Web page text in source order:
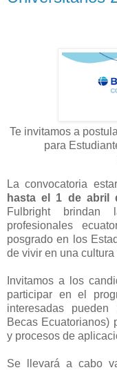
Te invitamos a
para
La convocatoria
hasta el 1 de abril
Fulbright brindan
profesionales
posgrado en los
de vivir en una cultura
Invitamos a los
participar en el
interesadas pueden
Becas Ecuatorianos)
y procesos de
Se llevará a cabo